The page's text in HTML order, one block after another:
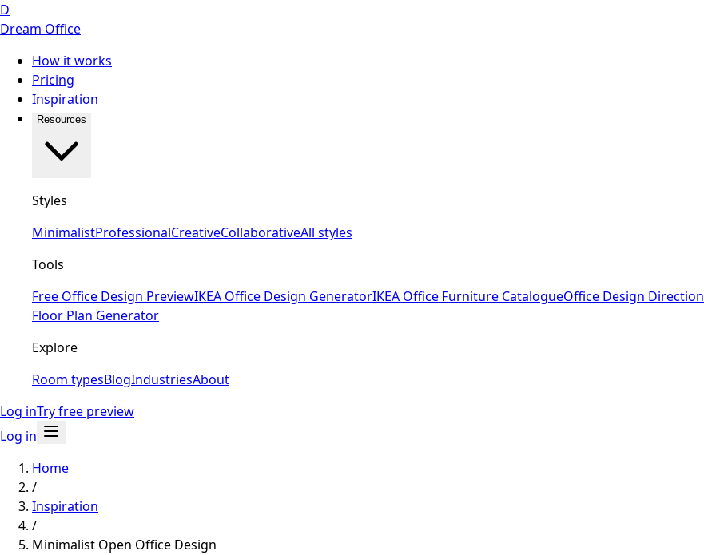
D
Dream Office
How it works
Pricing
Inspiration
Resources
Styles
MinimalistProfessionalCreativeCollaborativeAll styles
Tools
Free Office Design PreviewIKEA Office Design GeneratorIKEA Office Furniture CatalogueOffice Design Direction
Floor Plan Generator
Explore
Room typesBlogIndustriesAbout
Log inTry free preview
Log in
Home
/
Inspiration
/
Minimalist Open Office Design